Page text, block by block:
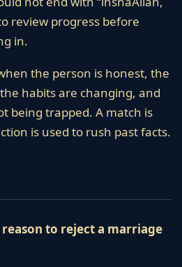
review progress before
in.
the person is honest, the
habits are changing, and
being trapped. A match is
is used to rush past facts.
to reject a marriage